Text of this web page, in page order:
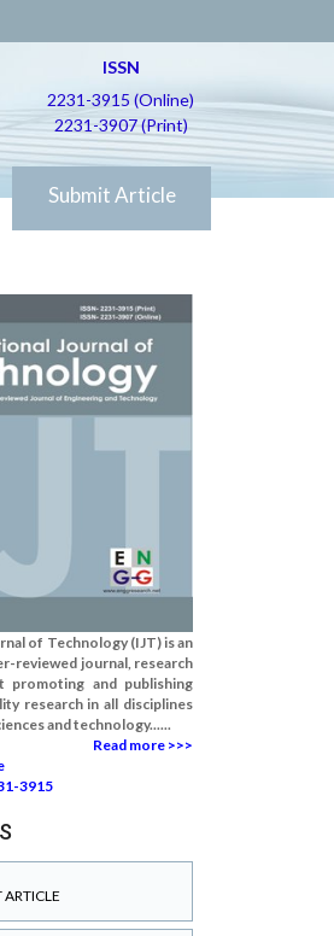
ISSN
2231-3915 (Online)
2231-3907 (Print)
Submit Article
of Technology (IJT) is an
reviewed journal, research
promoting and publishing
research in all disciplines
and technology......
Read more >>>
3915